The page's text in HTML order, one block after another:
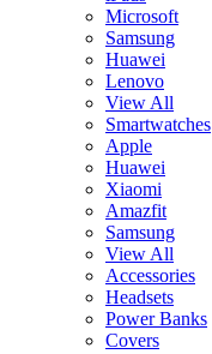
Microsoft
Samsung
Huawei
Lenovo
View All
Smartwatches
Apple
Huawei
Xiaomi
Amazfit
Samsung
View All
Accessories
Headsets
Power Banks
Covers